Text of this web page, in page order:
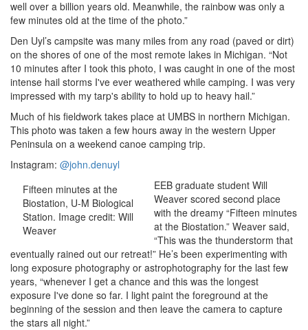
well over a billion years old. Meanwhile, the rainbow was only a
few minutes old at the time of the photo.”
Den Uyl’s campsite was many miles from any road (paved or dirt)
on the shores of one of the most remote lakes in Michigan. “Not
10 minutes after I took this photo, I was caught in one of the most
intense hail storms I've ever weathered while camping. I was very
impressed with my tarp's ability to hold up to heavy hail.”
Much of his fieldwork takes place at UMBS in northern Michigan.
This photo was taken a few hours away in the western Upper
Peninsula on a weekend canoe camping trip.
Instagram: @john.denuyl
Fifteen minutes at the
Biostation, U-M Biological
Station. Image credit: Will
Weaver
EEB graduate student Will
Weaver scored second place
with the dreamy “Fifteen minutes
at the Biostation.” Weaver said,
“This was the thunderstorm that
eventually rained out our retreat!” He’s been experimenting with
long exposure photography or astrophotography for the last few
years, “whenever I get a chance and this was the longest
exposure I've done so far. I light paint the foreground at the
beginning of the session and then leave the camera to capture
the stars all night.”